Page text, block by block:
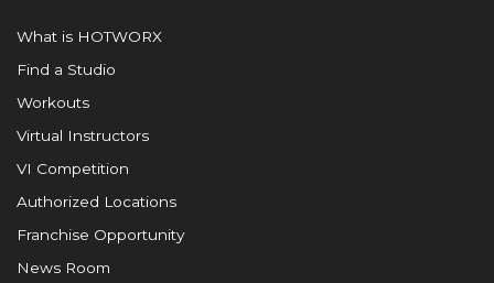
What is HOTWORX
Find a Studio
Workouts
Virtual Instructors
VI Competition
Authorized Locations
Franchise Opportunity
News Room